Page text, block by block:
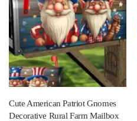
Cute American Patriot Gnomes
Decorative Rural Farm Mailbox